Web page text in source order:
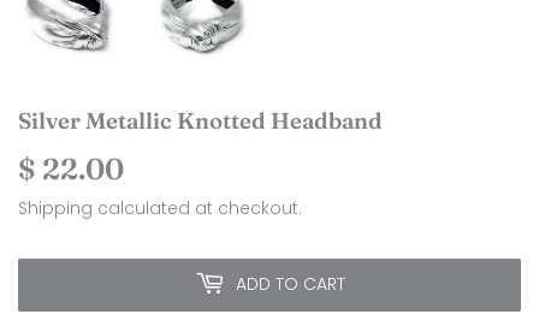
Silver Metallic Knotted Headband
$ 22.00
22.00
Shipping calculated at checkout.
ADD TO CART